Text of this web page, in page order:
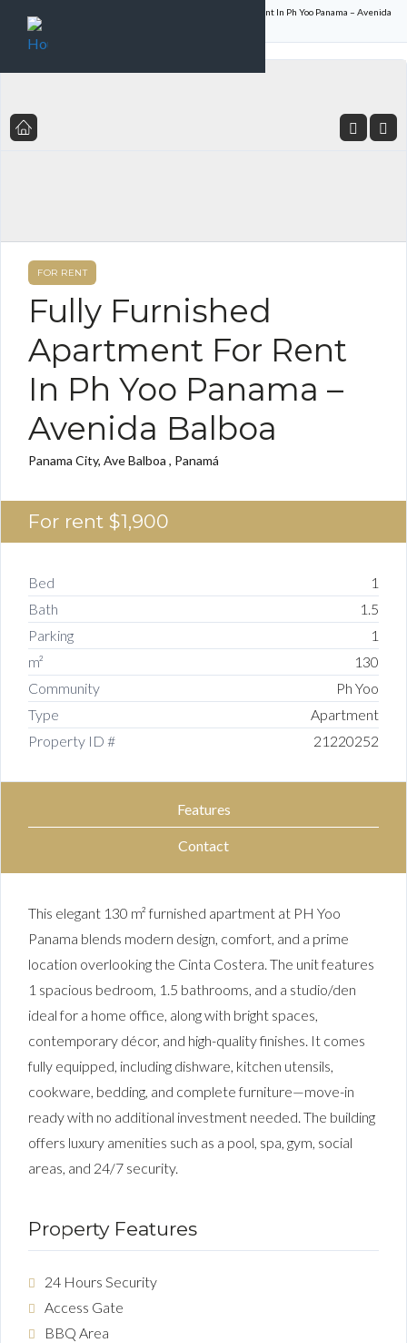
Fully Furnished Apartment For Rent In Ph Yoo Panama – Avenida
Balboa
FOR RENT
Fully Furnished
Apartment For Rent
In Ph Yoo Panama –
Avenida Balboa
Panama City, Ave Balboa , Panamá
For rent $1,900
Bed
1
Bath
1.5
Parking
1
m²
130
Community
Ph Yoo
Type
Apartment
Property ID #
21220252
Features
Contact
This elegant 130 m² furnished apartment at PH Yoo
Panama blends modern design, comfort, and a prime
location overlooking the Cinta Costera. The unit features
1 spacious bedroom, 1.5 bathrooms, and a studio/den
ideal for a home office, along with bright spaces,
contemporary décor, and high-quality finishes. It comes
fully equipped, including dishware, kitchen utensils,
cookware, bedding, and complete furniture—move-in
ready with no additional investment needed. The building
offers luxury amenities such as a pool, spa, gym, social
areas, and 24/7 security.
Property Features
24 Hours Security
Access Gate
BBQ Area